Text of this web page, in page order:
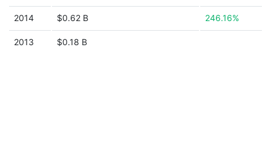
2014 $0.62 B 246.16%
2013 $0.18 B